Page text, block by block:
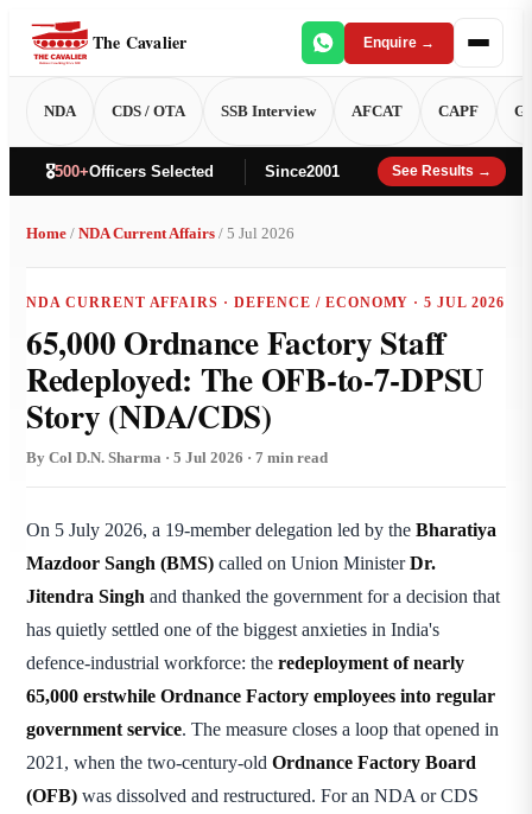
The Cavalier Enquire →
NDA CDS / OTA SSB Interview AFCAT CAPF
🎖️500+Officers Selected Since2001 See Results →
Home / NDA Current Affairs / 5 Jul 2026
NDA CURRENT AFFAIRS · DEFENCE / ECONOMY · 5 JUL 2026
65,000 Ordnance Factory Staff
Redeployed: The OFB-to-7-DPSU
Story (NDA/CDS)
By Col D.N. Sharma · 5 Jul 2026 · 7 min read
On 5 July 2026, a 19-member delegation led by the Bharatiya
Mazdoor Sangh (BMS) called on Union MinisterDr.
Jitendra Singh and thanked the government for a decision that
has quietly settled one of the biggest anxieties in India's
defence-industrial workforce: the redeployment of nearly
65,000 erstwhile Ordnance Factory employees into regular
government service. The measure closes a loop that opened in
2021, when the two-century-old Ordnance Factory Board
(OFB) was dissolved and restructured. For an NDA or CDS